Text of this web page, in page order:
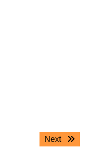
Next
Next